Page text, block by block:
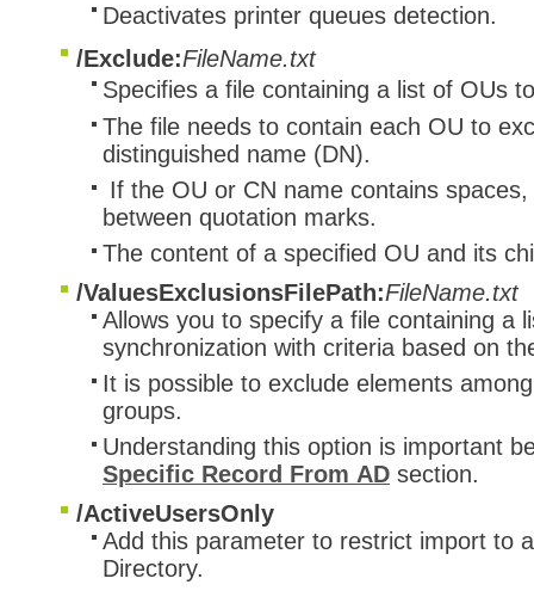
Deactivates printer queues detection.
/Exclude:FileName.txt
Specifies a file containing a list of OUs
The file needs to contain each OU to
distinguished name (DN).
If the OU or CN name contains
between quotation marks.
The content of a specified OU and its
/ValuesExclusionsFilePath:FileName.txt
Allows you to specify a file containing a
synchronization with criteria based on
It is possible to exclude elements
groups.
Understanding this option is important
Specific Record From AD section.
/ActiveUsersOnly
Add this parameter to restrict import to
Directory.